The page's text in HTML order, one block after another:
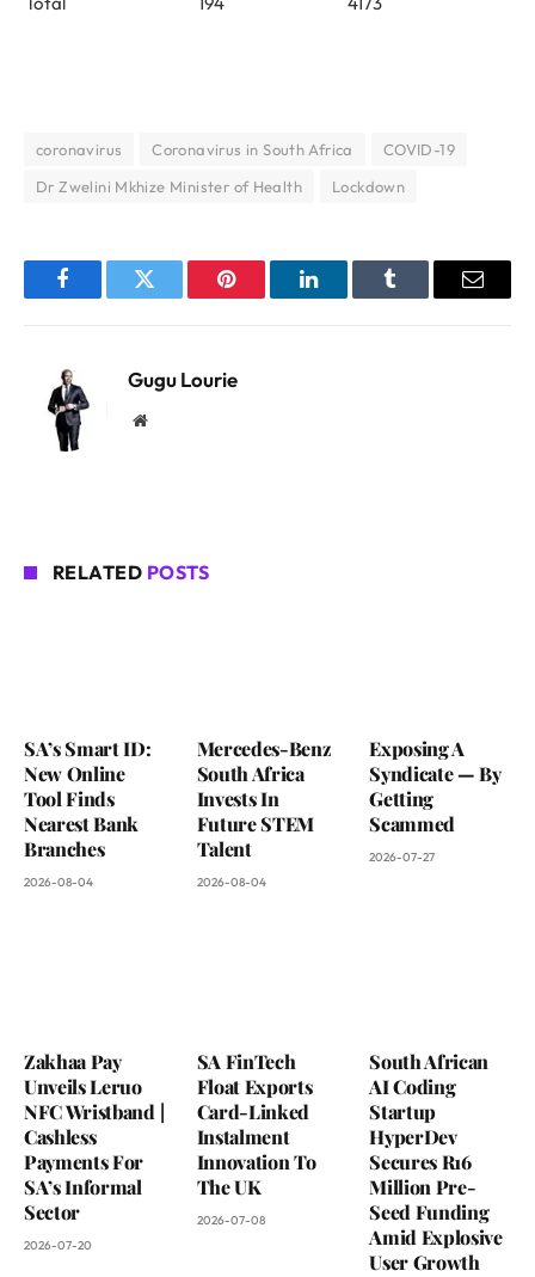
coronavirus Coronavirus in South Africa
COVID-19
Dr Zwelini Mkhize Minister of Health
Lockdown
FacebookTwitter Pinterest LinkedInTumblr Email
Gugu Lourie
Website
RELATED POSTS
SA’s Smart ID:
New Online
Tool Finds
Nearest Bank
Branches
2026-08-04
Mercedes-Benz
South Africa
Invests In
Future STEM
Talent
2026-08-04
Exposing A
Syndicate — By
Getting
Scammed
2026-07-27
Zakhaa Pay
Unveils Leruo
NFC Wristband |
Cashless
Payments For
SA’s Informal
Sector
2026-07-20
SA FinTech
Float Exports
Card-Linked
Instalment
Innovation To
The UK
2026-07-08
South African
AI Coding
Startup
HyperDev
Secures R16
Million Pre-
Seed Funding
Amid Explosive
User Growth